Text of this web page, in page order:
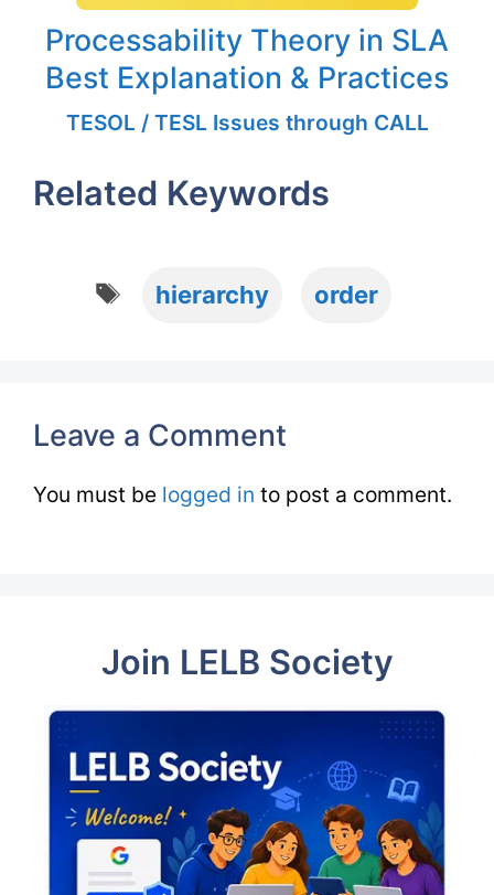
Processability Theory in SLA
Best Explanation & Practices
TESOL / TESL Issues through CALL
Related Keywords
Tags
hierarchy order
Leave a Comment
You must be logged in to post a comment.
Join LELB Society